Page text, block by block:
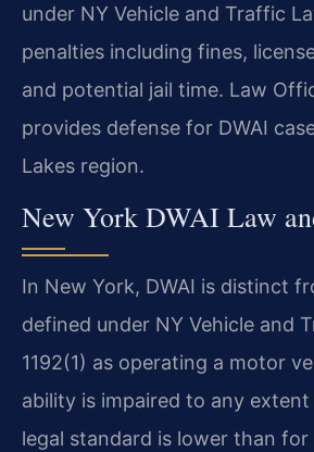
under NY Vehicle and Traffic
penalties including fines,
and potential jail time. Law
provides defense for DWAI
Lakes region.
New York DWAI Law
In New York, DWAI is distinct
defined under NY Vehicle and
1192(1) as operating a motor
ability is impaired to any
legal standard is lower than for